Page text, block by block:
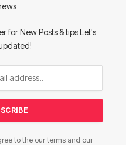
for New Posts & tips Let's
to the our terms and our